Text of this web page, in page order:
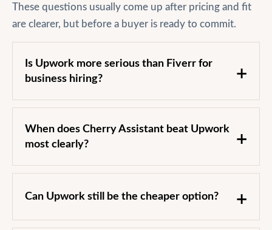
These questions usually come up after pricing and fit
are clearer, but before a buyer is ready to commit.
Is Upwork more serious than Fiverr for
business hiring?
When does Cherry Assistant beat Upwork
most clearly?
Can Upwork still be the cheaper option?